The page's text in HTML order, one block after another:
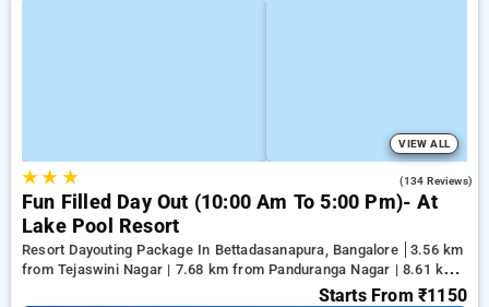
VIEW ALL
★★ ★ (134 Reviews)
Fun Filled Day Out (10:00 Am To 5:00 Pm)- At
Lake Pool Resort
Resort Dayouting Package In Bettadasanapura, Bangalore
3.56 km
from Tejaswini Nagar | 7.68 km from Panduranga Nagar | 8.61 km
Starts From ₹1150